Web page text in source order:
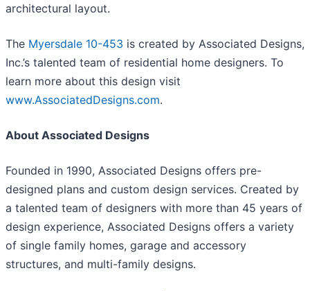
architectural layout.
The Myersdale 10-453 is created by Associated Designs,
Inc.’s talented team of residential home designers. To
learn more about this design visit
www.AssociatedDesigns.com.
About Associated Designs
Founded in 1990, Associated Designs offers pre-
designed plans and custom design services. Created by
a talented team of designers with more than 45 years of
design experience, Associated Designs offers a variety
of single family homes, garage and accessory
structures, and multi-family designs.